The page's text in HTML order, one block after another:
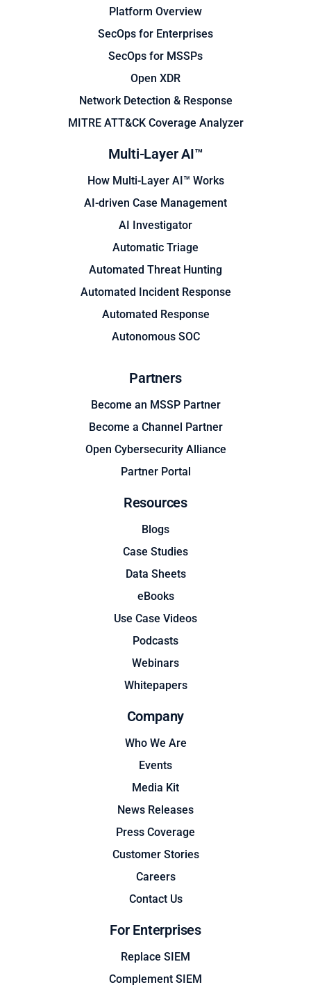
Platform Overview
SecOps for Enterprises
SecOps for MSSPs
Open XDR
Network Detection & Response
MITRE ATT&CK Coverage Analyzer
Multi-Layer AI™
How Multi-Layer AI™ Works
AI-driven Case Management
AI Investigator
Automatic Triage
Automated Threat Hunting
Automated Incident Response
Automated Response
Autonomous SOC
Partners
Become an MSSP Partner
Become a Channel Partner
Open Cybersecurity Alliance
Partner Portal
Resources
Blogs
Case Studies
Data Sheets
eBooks
Use Case Videos
Podcasts
Webinars
Whitepapers
Company
Who We Are
Events
Media Kit
News Releases
Press Coverage
Customer Stories
Careers
Contact Us
For Enterprises
Replace SIEM
Complement SIEM